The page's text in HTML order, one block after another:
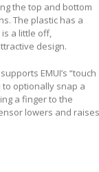
the top and bottom
The plastic has a
a little off,
design.
EMUI’s “touch
to optionally snap a
a finger to the
lowers and raises